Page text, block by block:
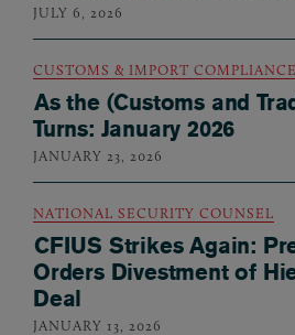
JULY 6, 2026
CUSTOMS & IMPORT
As the (Customs and
Turns: January 2026
JANUARY 23, 2026
NATIONAL SECURITY COUNSEL
CFIUS Strikes Again:
Orders Divestment of
Deal
JANUARY 13, 2026